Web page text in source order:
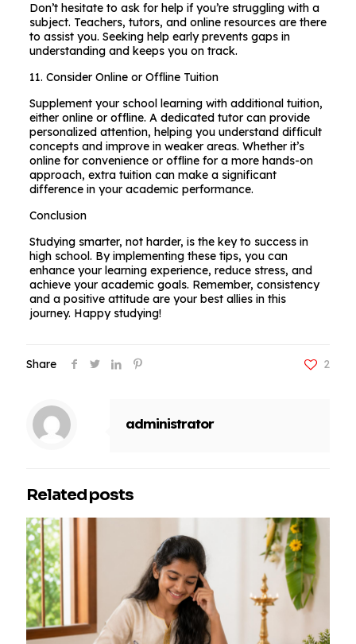
Don’t hesitate to ask for help if you’re struggling with a
subject. Teachers, tutors, and online resources are there
to assist you. Seeking help early prevents gaps in
understanding and keeps you on track.
11. Consider Online or Offline Tuition
Supplement your school learning with additional tuition,
either online or offline. A dedicated tutor can provide
personalized attention, helping you understand difficult
concepts and improve in weaker areas. Whether it’s
online for convenience or offline for a more hands-on
approach, extra tuition can make a significant
difference in your academic performance.
Conclusion
Studying smarter, not harder, is the key to success in
high school. By implementing these tips, you can
enhance your learning experience, reduce stress, and
achieve your academic goals. Remember, consistency
and a positive attitude are your best allies in this
journey. Happy studying!
Share 2
administrator
Related posts